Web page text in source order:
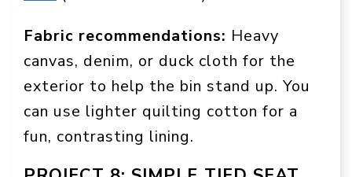
Fabric recommendations: Heavy
canvas, denim, or duck cloth for the
exterior to help the bin stand up. You
can use lighter quilting cotton for a
fun, contrasting lining.